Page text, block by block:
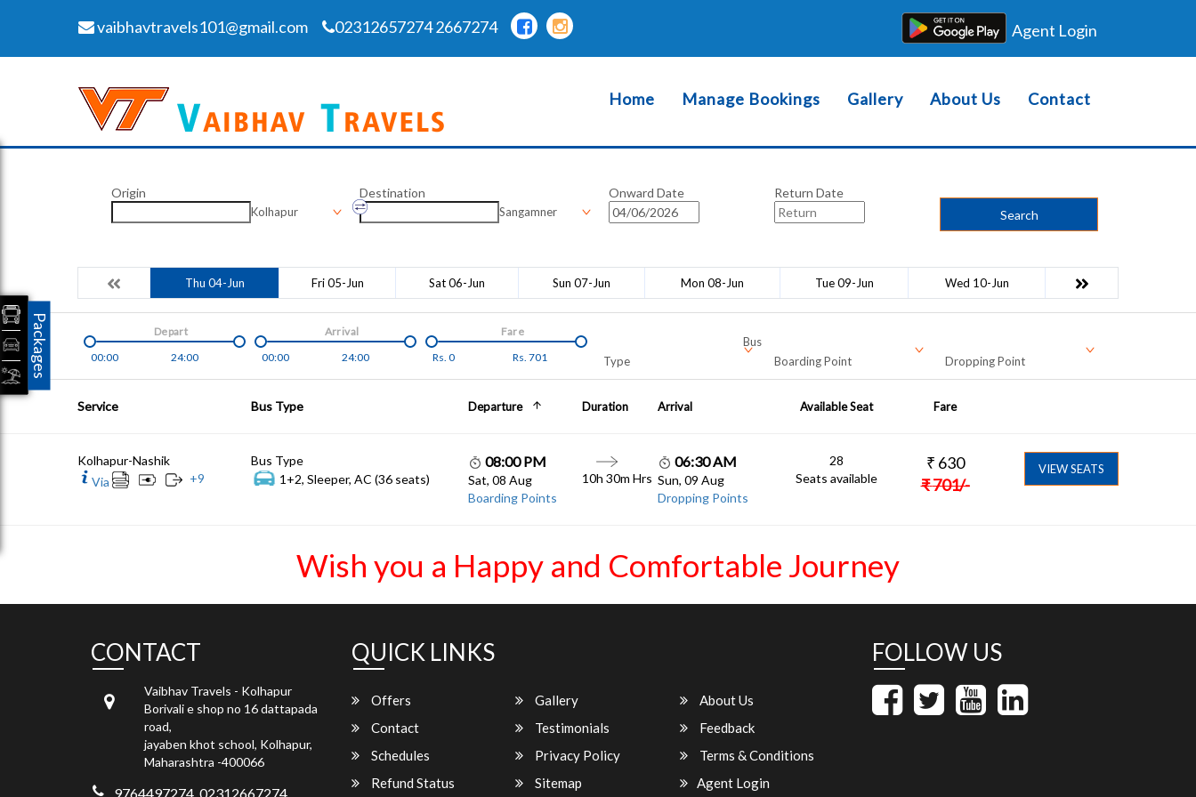
vaibhavtravels101@gmail.com 02312657274 2667274 Agent Login
Home Manage Bookings Gallery About Us Contact
Origin
Kolhapur
Destination
Sangamner
Onward Date
Return Date
Search
Thu 04-Jun Fri 05-Jun Sat 06-Jun Sun 07-Jun Mon 08-Jun Tue 09-Jun Wed 10-Jun
00:00 24:00
Depart
00:00
24:00
Arrival
Rs. 0 Rs. 701
Fare
Bus
Type
Boarding Point Dropping Point
Service Bus Type Departure Duration Arrival Available Seat Fare
Kolhapur-Nashik
Via
+9
Bus Type
1+2, Sleeper, AC (36 seats)
08:00 PM
Sat, 08 Aug
Boarding Points
10h 30m Hrs
06:30 AM
Sun, 09 Aug
Dropping Points
28
Seats available
₹ 630
₹701/-
VIEW SEATS
Wish you a Happy and Comfortable Journey
CONTACT
Vaibhav Travels - Kolhapur
Borivali e shop no 16 dattapada
road,
jayaben khot school, Kolhapur,
Maharashtra -400066
9764497274, 02312667274,
QUICK LINKS
Offers Gallery
About Us
Contact
Testimonials
Feedback
Schedules
Privacy Policy
Terms & Conditions
Refund Status
Sitemap Agent Login
FOLLOW US
Packages